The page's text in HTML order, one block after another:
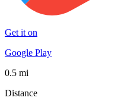
Get it on
Google Play
0.5 mi
Distance